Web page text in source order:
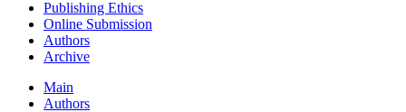
Publishing Ethics
Online Submission
Authors
Archive
Main
Authors